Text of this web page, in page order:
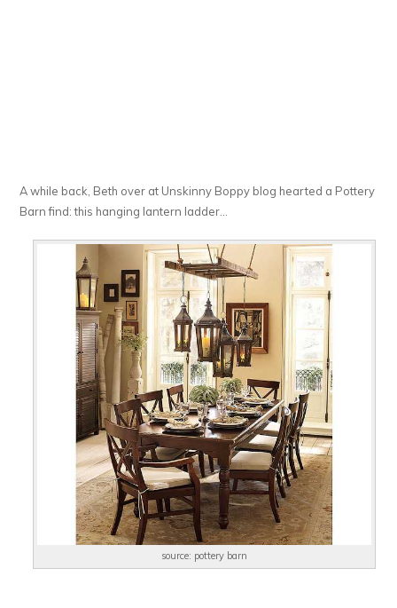
A while back, Beth over at Unskinny Boppy blog hearted a Pottery
Barn find: this hanging lantern ladder…
source: pottery barn